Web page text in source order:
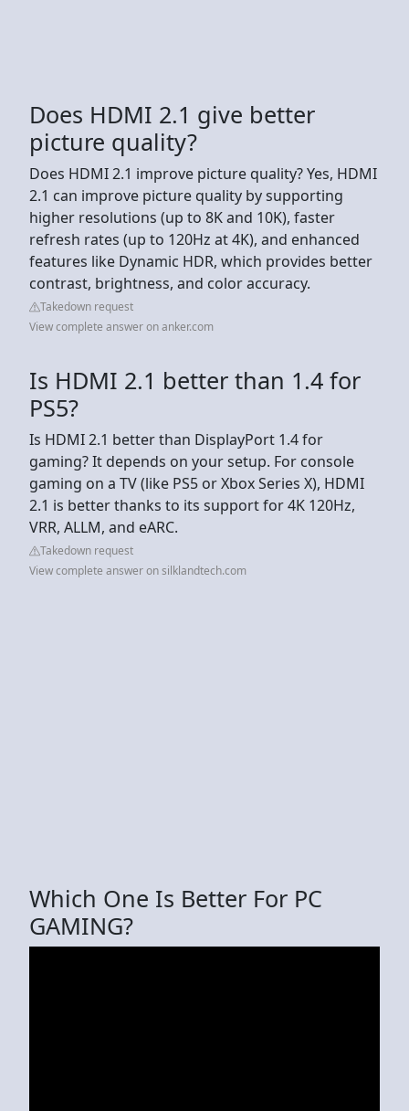
Does HDMI 2.1 give better
picture quality?
Does HDMI 2.1 improve picture quality? Yes, HDMI
2.1 can improve picture quality by supporting
higher resolutions (up to 8K and 10K), faster
refresh rates (up to 120Hz at 4K), and enhanced
features like Dynamic HDR, which provides better
contrast, brightness, and color accuracy.
Takedown request
View complete answer on anker.com
Is HDMI 2.1 better than 1.4 for
PS5?
Is HDMI 2.1 better than DisplayPort 1.4 for
gaming? It depends on your setup. For console
gaming on a TV (like PS5 or Xbox Series X), HDMI
2.1 is better thanks to its support for 4K 120Hz,
VRR, ALLM, and eARC.
Takedown request
View complete answer on silklandtech.com
Which One Is Better For PC
GAMING?